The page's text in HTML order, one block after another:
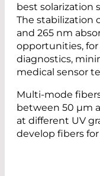
best solarization
The stabilization
and 265 nm
opportunities,
diagnostics,
medical sensor
Multi-mode
between 50 µm
at different UV
develop fibers